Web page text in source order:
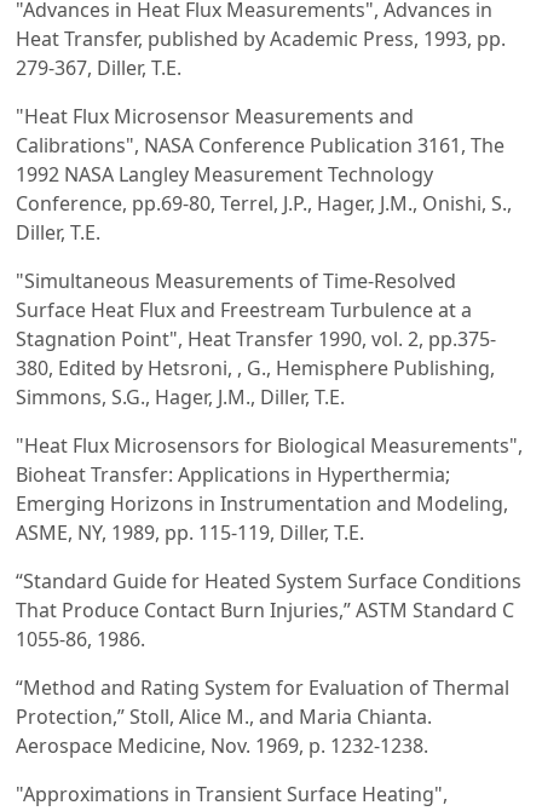
"Advances in Heat Flux Measurements", Advances in
Heat Transfer, published by Academic Press, 1993, pp.
279-367, Diller, T.E.
"Heat Flux Microsensor Measurements and
Calibrations", NASA Conference Publication 3161, The
1992 NASA Langley Measurement Technology
Conference, pp.69-80, Terrel, J.P., Hager, J.M., Onishi, S.,
Diller, T.E.
"Simultaneous Measurements of Time-Resolved
Surface Heat Flux and Freestream Turbulence at a
Stagnation Point", Heat Transfer 1990, vol. 2, pp.375-
380, Edited by Hetsroni, , G., Hemisphere Publishing,
Simmons, S.G., Hager, J.M., Diller, T.E.
"Heat Flux Microsensors for Biological Measurements",
Bioheat Transfer: Applications in Hyperthermia;
Emerging Horizons in Instrumentation and Modeling,
ASME, NY, 1989, pp. 115-119, Diller, T.E.
“Standard Guide for Heated System Surface Conditions
That Produce Contact Burn Injuries,” ASTM Standard C
1055-86, 1986.
“Method and Rating System for Evaluation of Thermal
Protection,” Stoll, Alice M., and Maria Chianta.
Aerospace Medicine, Nov. 1969, p. 1232-1238.
"Approximations in Transient Surface Heating",